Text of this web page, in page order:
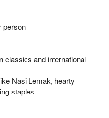
person
classics and international
Nasi Lemak, hearty
staples.